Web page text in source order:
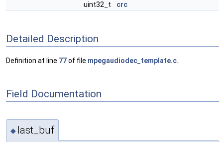
uint32_t
crc
Detailed Description
Definition at line 77of file mpegaudiodec_template.c
Field Documentation
◆ last_buf